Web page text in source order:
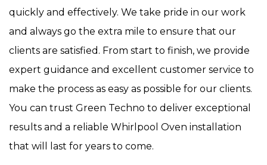
quickly and effectively. We take pride in our work
and always go the extra mile to ensure that our
clients are satisfied. From start to finish, we provide
expert guidance and excellent customer service to
make the process as easy as possible for our clients.
You can trust Green Techno to deliver exceptional
results and a reliable Whirlpool Oven installation
that will last for years to come.